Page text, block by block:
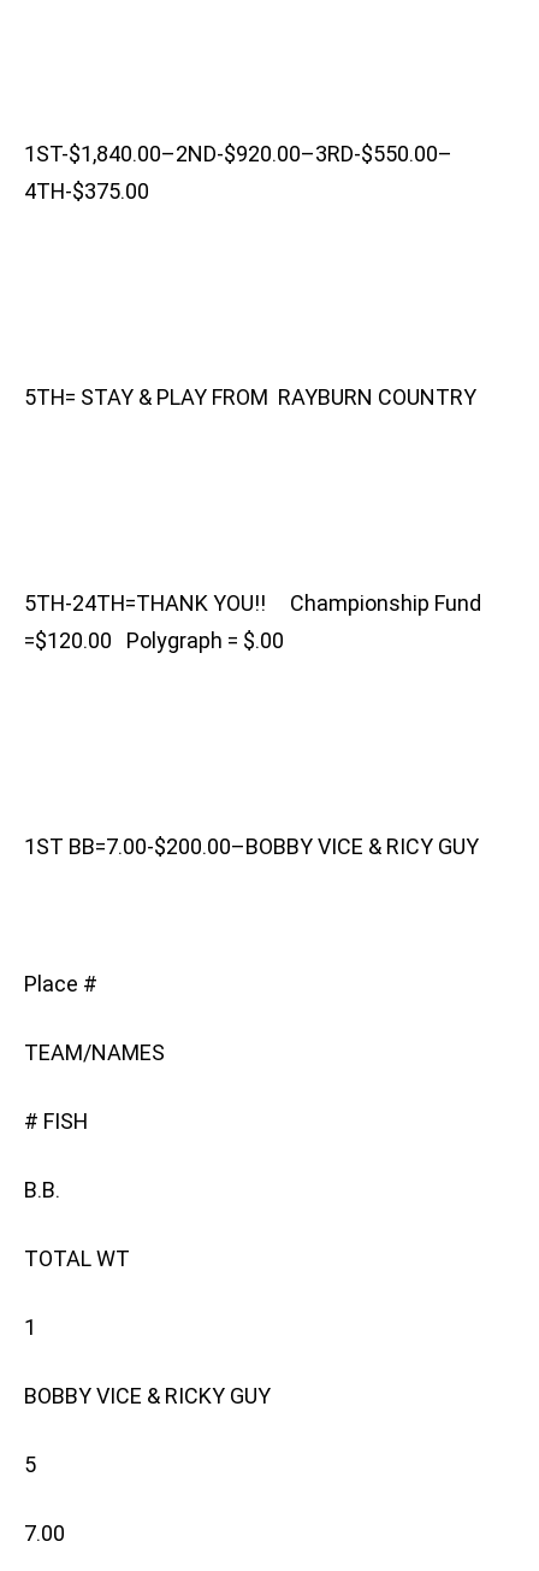
1ST-$1,840.00–2ND-$920.00–3RD-$550.00–
4TH-$375.00
5TH= STAY & PLAY FROM RAYBURN COUNTRY
5TH-24TH=THANK YOU!! Championship Fund
=$120.00 Polygraph = $.00
1ST BB=7.00-$200.00–BOBBY VICE & RICY GUY
Place #
TEAM/NAMES
# FISH
B.B.
TOTAL WT
1
BOBBY VICE & RICKY GUY
5
7.00